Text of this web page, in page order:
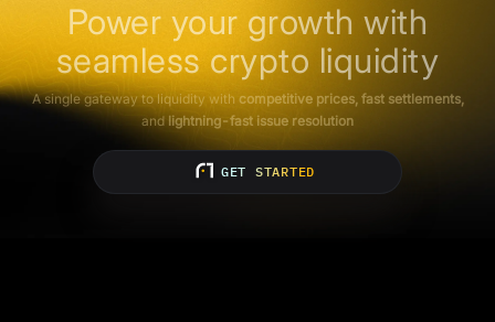
Power your growth with
seamless crypto liquidity
A single gateway to liquidity with competitive prices, fast settlements,
andlightning-fast issue resolution
GET STARTED